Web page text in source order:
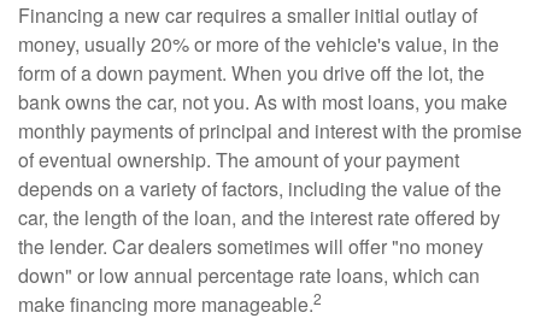
Financing a new car requires a smaller initial outlay of
money, usually 20% or more of the vehicle's value, in the
form of a down payment. When you drive off the lot, the
bank owns the car, not you. As with most loans, you make
monthly payments of principal and interest with the promise
of eventual ownership. The amount of your payment
depends on a variety of factors, including the value of the
car, the length of the loan, and the interest rate offered by
the lender. Car dealers sometimes will offer "no money
down" or low annual percentage rate loans, which can
make financing more manageable.2